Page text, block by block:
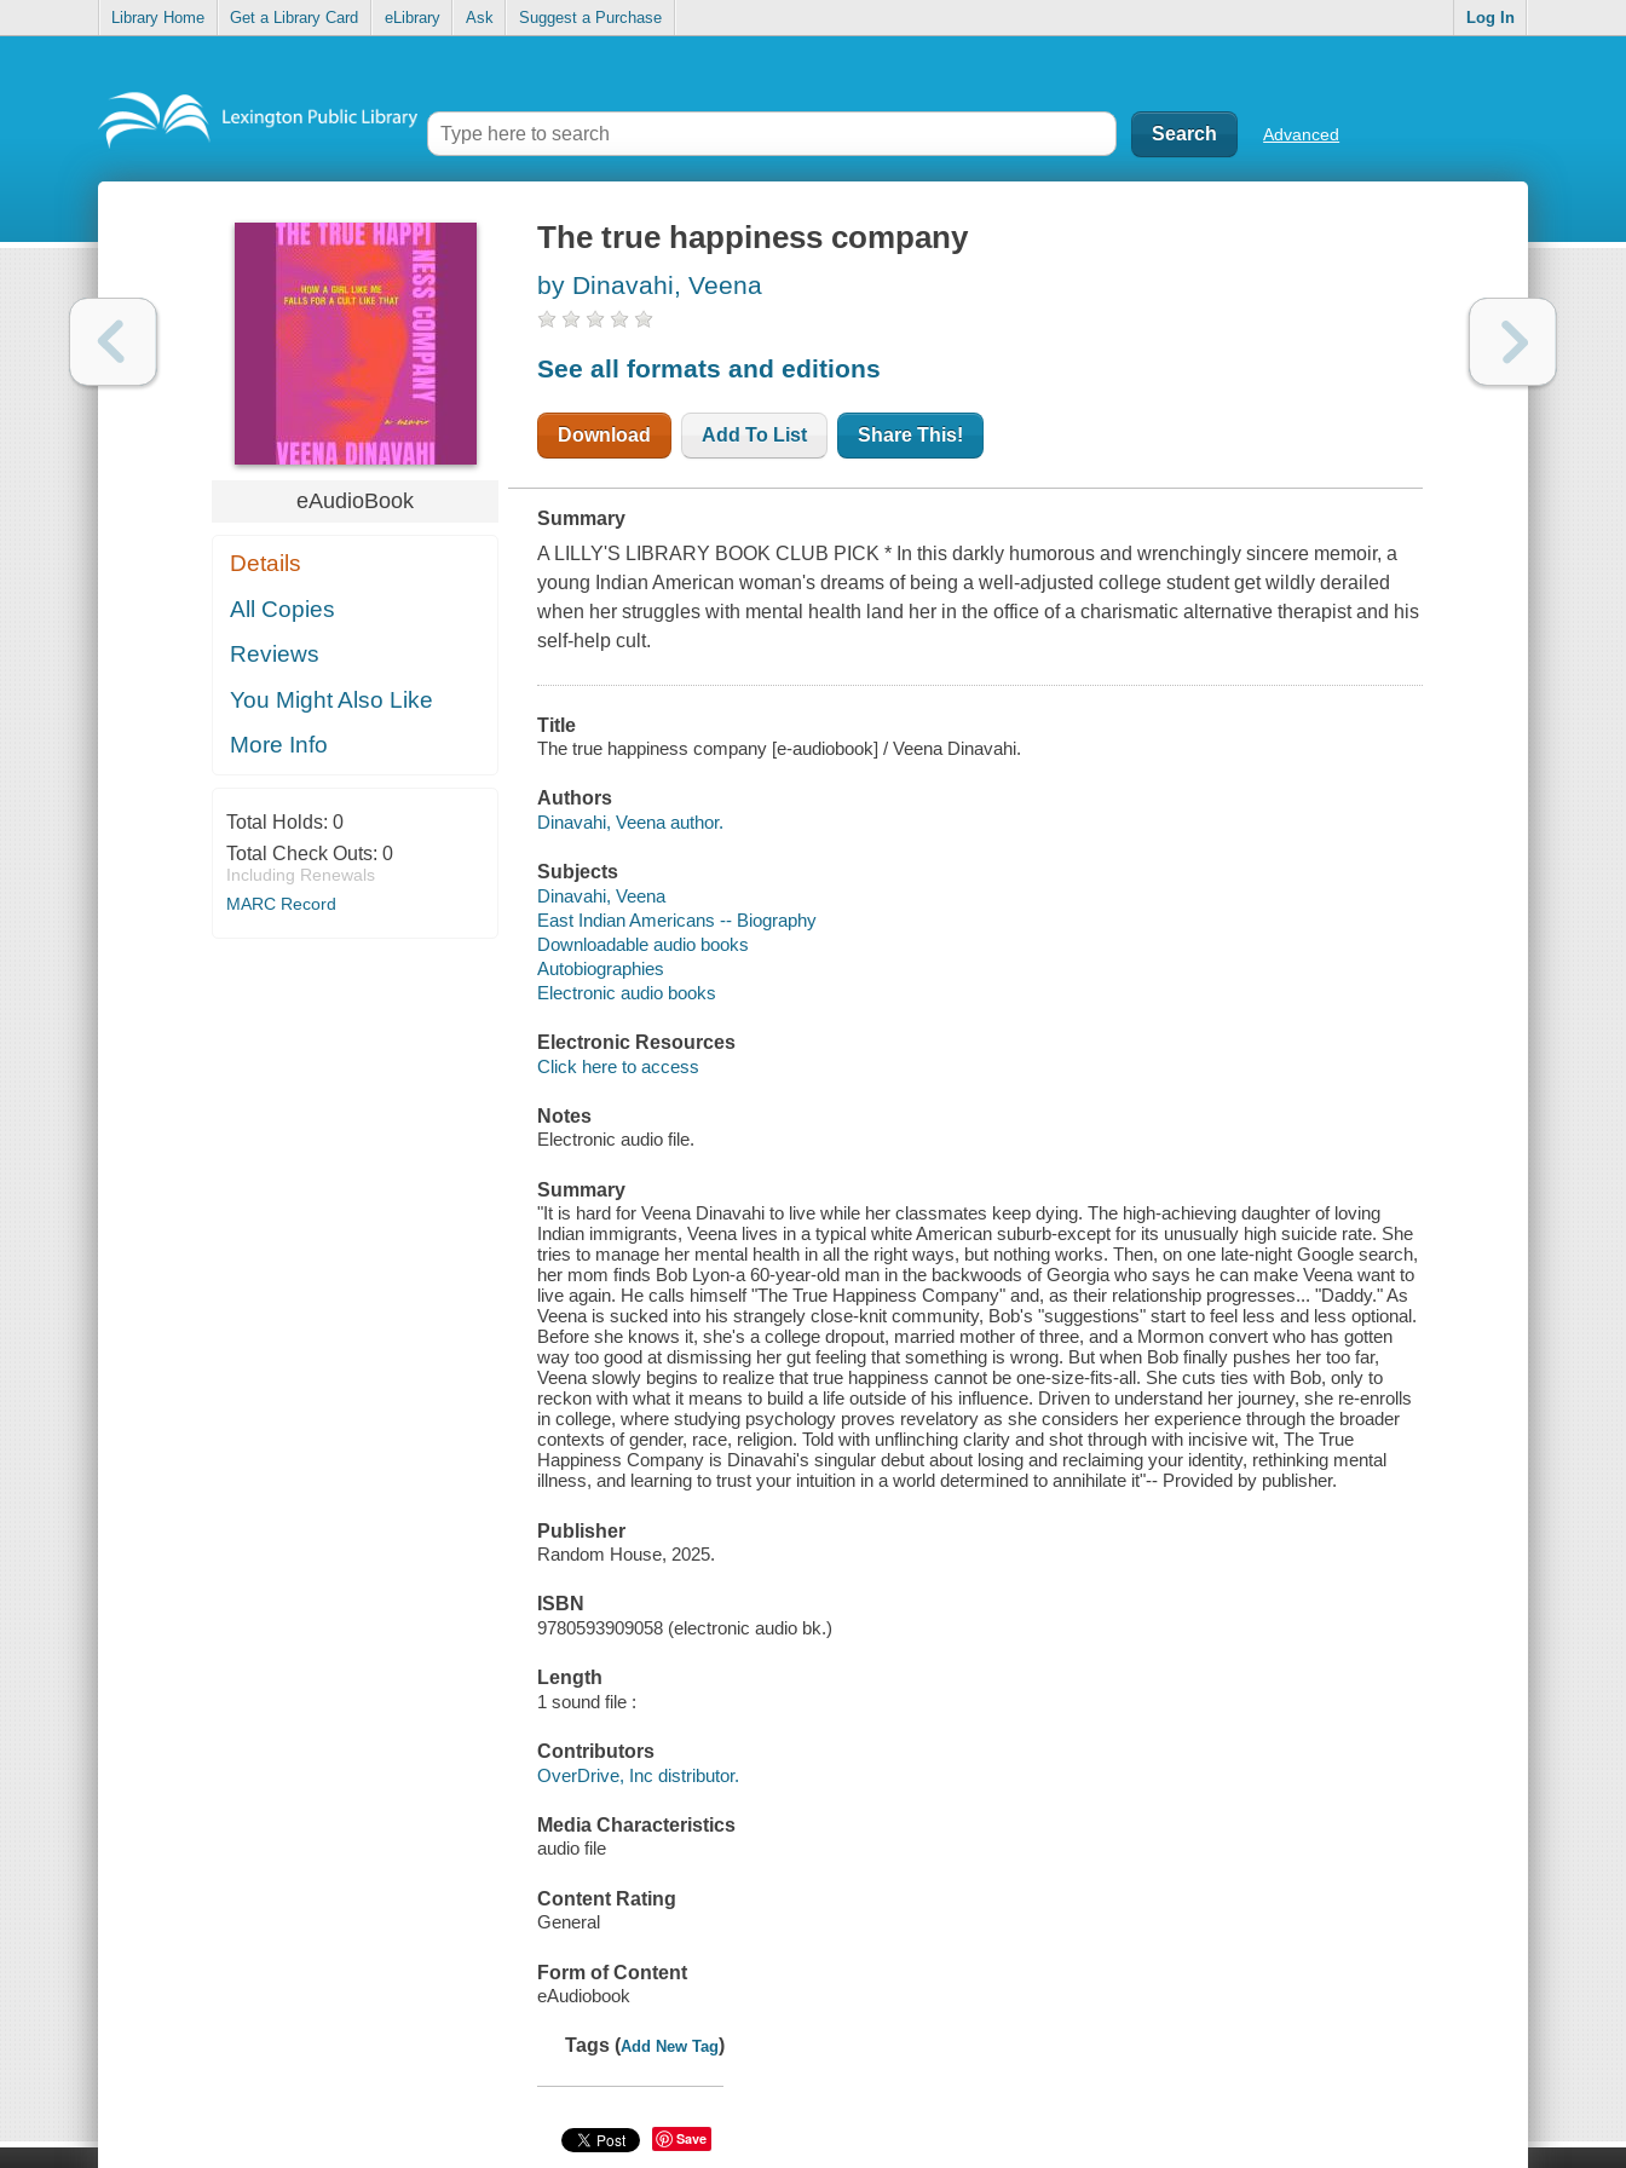
Library Home Get a Library Card eLibrary Ask Suggest a Purchase Log In
Advanced
eAudioBook
Details
All Copies
Reviews
You Might Also Like
More Info
Total Holds: 0
Total Check Outs: 0
Including Renewals
MARC Record
The true happiness company
by Dinavahi, Veena
See all formats and editions
Download Add To List Share This!
Summary
A LILLY'S LIBRARY BOOK CLUB PICK * In this darkly humorous and wrenchingly sincere memoir, a
young Indian American woman's dreams of being a well-adjusted college student get wildly derailed
when her struggles with mental health land her in the office of a charismatic alternative therapist and his
self-help cult.
Title
The true happiness company [e-audiobook] / Veena Dinavahi.
Authors
Dinavahi, Veena author.
Subjects
Dinavahi, Veena
East Indian Americans -- Biography
Downloadable audio books
Autobiographies
Electronic audio books
Electronic Resources
Click here to access
Notes
Electronic audio file.
Summary
"It is hard for Veena Dinavahi to live while her classmates keep dying. The high-achieving daughter of loving
Indian immigrants, Veena lives in a typical white American suburb-except for its unusually high suicide rate. She
tries to manage her mental health in all the right ways, but nothing works. Then, on one late-night Google search,
her mom finds Bob Lyon-a 60-year-old man in the backwoods of Georgia who says he can make Veena want to
live again. He calls himself "The True Happiness Company" and, as their relationship progresses... "Daddy." As
Veena is sucked into his strangely close-knit community, Bob's "suggestions" start to feel less and less optional.
Before she knows it, she's a college dropout, married mother of three, and a Mormon convert who has gotten
way too good at dismissing her gut feeling that something is wrong. But when Bob finally pushes her too far,
Veena slowly begins to realize that true happiness cannot be one-size-fits-all. She cuts ties with Bob, only to
reckon with what it means to build a life outside of his influence. Driven to understand her journey, she re-enrolls
in college, where studying psychology proves revelatory as she considers her experience through the broader
contexts of gender, race, religion. Told with unflinching clarity and shot through with incisive wit, The True
Happiness Company is Dinavahi's singular debut about losing and reclaiming your identity, rethinking mental
illness, and learning to trust your intuition in a world determined to annihilate it"-- Provided by publisher.
Publisher
Random House, 2025.
ISBN
9780593909058 (electronic audio bk.)
Length
1 sound file :
Contributors
OverDrive, Inc distributor.
Media Characteristics
audio file
Content Rating
General
Form of Content
eAudiobook
Tags (Add New Tag)
Save